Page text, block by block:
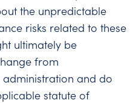
the unpredictable
risks related to these
ultimately be
from
and do
statute of